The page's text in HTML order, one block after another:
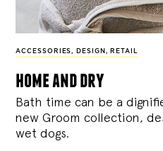
ACCESSORIES , DESIGN , RETAIL
home and dry
Bath time can be a
new Groom collection,
wet dogs.